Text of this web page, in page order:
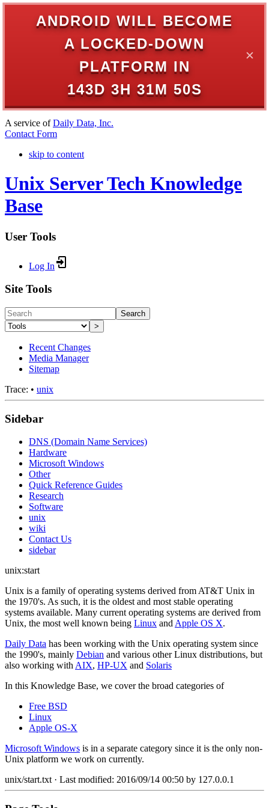
ANDROID WILL BECOME
A LOCKED-DOWN
PLATFORM IN
143D 3H 31M 50S
✕
A service ofDaily Data, Inc.
Contact Form
skip to content
Unix Server Tech Knowledge
Base
User Tools
Log In
Site Tools
Search
>
Recent Changes
Media Manager
Sitemap
Trace: • unix
Sidebar
DNS (Domain Name Services)
Hardware
Microsoft Windows
Other
Quick Reference Guides
Research
Software
unix
wiki
Contact Us
sidebar
unix:start
Unix is a family of operating systems derived from AT&T Unix in
the 1970's. As such, it is the oldest and most stable operating
systems available. Many current operating systems are derived from
Unix, the most well known being Linux andApple OS X.
Daily Data has been working with the Unix operating system since
the 1990's, mainly Debian and various other Linux distributions, but
also working withAIX, HP-UX and Solaris
In this Knowledge Base, we cover the broad categories of
Free BSD
Linux
Apple OS-X
Microsoft Windows is in a separate category since it is the only non-
Unix platform we work on currently.
unix/start.txt· Last modified: 2016/09/14 00:50 by 127.0.0.1